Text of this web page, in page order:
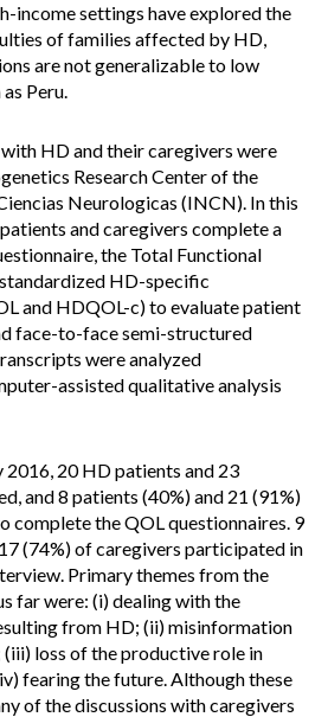
income settings have explored the
of families affected by HD,
are not generalizable to low
Peru.
HD and their caregivers were
Research Center of the
Neurologicas (INCN). In this
and caregivers complete a
the Total Functional
HD-specific
and HDQOL-c) to evaluate patient
face-to-face semi-structured
were analyzed
assisted qualitative analysis
2016, 20 HD patients and 23
and 8 patients (40%) and 21 (91%)
complete the QOL questionnaires. 9
(74%) of caregivers participated in
Primary themes from the
far were: (i) dealing with the
from HD; (ii) misinformation
loss of the productive role in
fearing the future. Although these
of the discussions with caregivers